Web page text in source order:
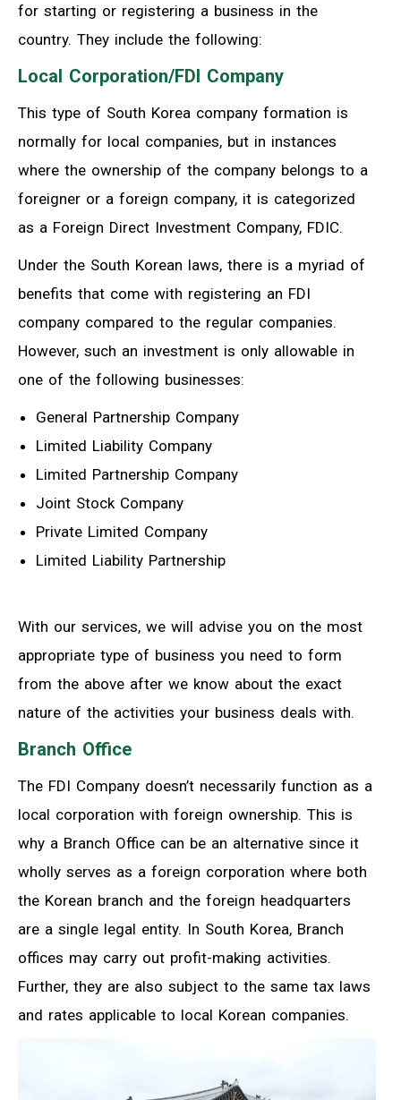
for starting or registering a business in the
country. They include the following:
Local Corporation/FDI Company
This type of South Korea company formation is
normally for local companies, but in instances
where the ownership of the company belongs to a
foreigner or a foreign company, it is categorized
as a Foreign Direct Investment Company, FDIC.
Under the South Korean laws, there is a myriad of
benefits that come with registering an FDI
company compared to the regular companies.
However, such an investment is only allowable in
one of the following businesses:
General Partnership Company
Limited Liability Company
Limited Partnership Company
Joint Stock Company
Private Limited Company
Limited Liability Partnership
With our services, we will advise you on the most
appropriate type of business you need to form
from the above after we know about the exact
nature of the activities your business deals with.
Branch Office
The FDI Company doesn’t necessarily function as a
local corporation with foreign ownership. This is
why a Branch Office can be an alternative since it
wholly serves as a foreign corporation where both
the Korean branch and the foreign headquarters
are a single legal entity. In South Korea, Branch
offices may carry out profit-making activities.
Further, they are also subject to the same tax laws
and rates applicable to local Korean companies.